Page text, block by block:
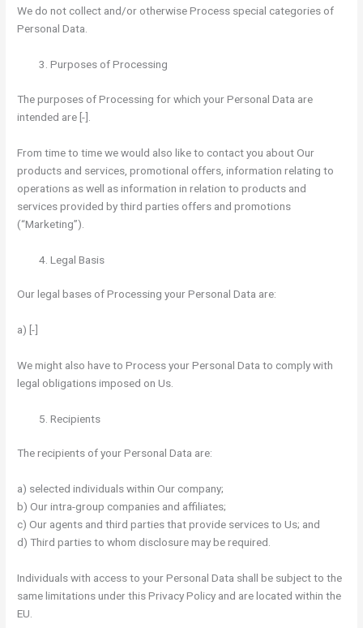
We do not collect and/or otherwise Process special categories of
Personal Data.
Purposes of Processing
The purposes of Processing for which your Personal Data are
intended are [-].
From time to time we would also like to contact you about Our
products and services, promotional offers, information relating to
operations as well as information in relation to products and
services provided by third parties offers and promotions
(“Marketing”).
Legal Basis
Our legal bases of Processing your Personal Data are:
a) [-]
We might also have to Process your Personal Data to comply with
legal obligations imposed on Us.
Recipients
The recipients of your Personal Data are:
a) selected individuals within Our company;
b) Our intra-group companies and affiliates;
c) Our agents and third parties that provide services to Us; and
d) Third parties to whom disclosure may be required.
Individuals with access to your Personal Data shall be subject to the
same limitations under this Privacy Policy and are located within the
EU.